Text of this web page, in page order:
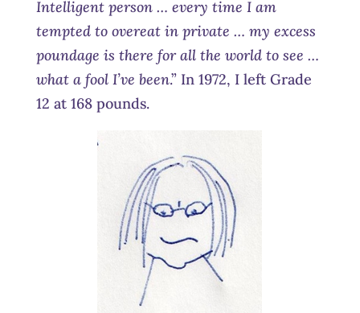
Intelligent person … every time I am
tempted to overeat in private … my excess
poundage is there for all the world to see …
what a fool I’ve been.” In 1972, I left Grade
12 at 168 pounds.